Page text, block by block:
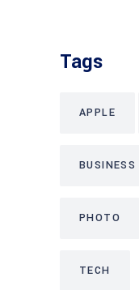
Tags
APPLE
BUSINESS
PHOTO
TECH